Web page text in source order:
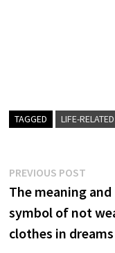
TAGGED LIFE-RELATED
Post
navigation
PREVIOUS POST
post:
The meaning and
symbol of not
clothes in dreams